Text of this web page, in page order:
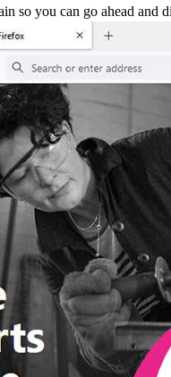
so you can go ahead and